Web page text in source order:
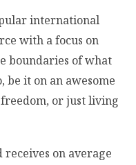
international
with a focus on
boundaries of what
be it on an awesome
or just living
receives on average